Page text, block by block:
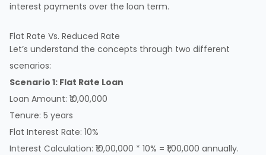
interest payments over the loan term.
Flat Rate Vs. Reduced Rate
Let’s understand the concepts through two different
scenarios:
Scenario 1: Flat Rate Loan
Loan Amount: ₹10,00,000
Tenure: 5 years
Flat Interest Rate: 10%
Interest Calculation: ₹10,00,000 * 10% = ₹1,00,000 annually.